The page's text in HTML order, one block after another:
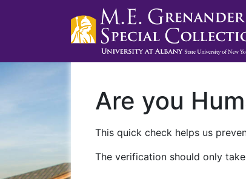
Are you
This quick check helps us
The verification should only